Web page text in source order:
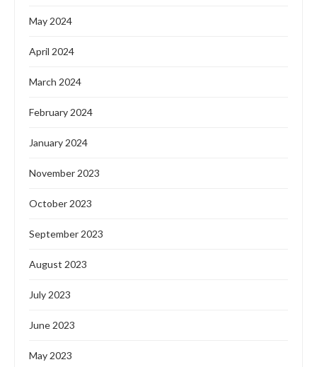
May 2024
April 2024
March 2024
February 2024
January 2024
November 2023
October 2023
September 2023
August 2023
July 2023
June 2023
May 2023